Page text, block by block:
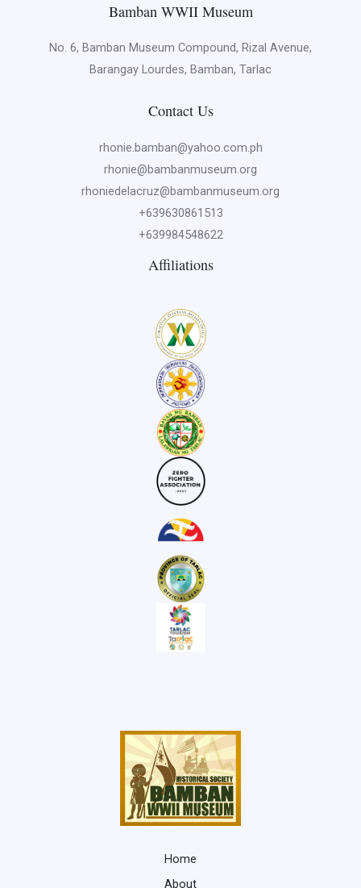
Bamban WWII Museum
No. 6, Bamban Museum Compound, Rizal Avenue,
Barangay Lourdes, Bamban, Tarlac
Contact Us
rhonie.bamban@yahoo.com.ph
rhonie@bambanmuseum.org
rhoniedelacruz@bambanmuseum.org
+639630861513
+639984548622
Affiliations
Home
About